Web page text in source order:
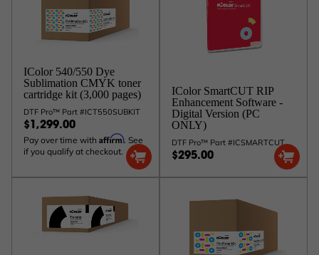
IColor 540/550 Dye
Sublimation CMYK toner
cartridge kit (3,000 pages)
DTF Pro™ Part #ICT550SUBKIT
$1,299.00
Pay over time with Affirm. See
if you qualify at checkout.
IColor SmartCUT RIP
Enhancement Software -
Digital Version (PC
ONLY)
DTF Pro™ Part #ICSMARTCUT
$295.00